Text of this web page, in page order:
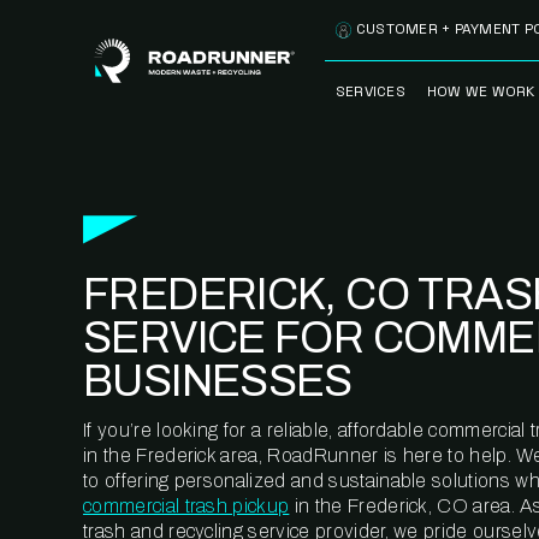
SERVICES
CLEANSTREAM™
RECYCLING
HOW WE WORK
METERING™
CUSTOMER + PAYMENT
FREDERICK, CO
SERVICE FOR
BUSINESSES
If you’re looking for a reliable, affordable commercial
in the Frederick area, RoadRunner is here to help.
to offering personalized and sustainable solutions
commercial trash pickup in the Frederick, CO area.
trash and recycling service provider, we pride